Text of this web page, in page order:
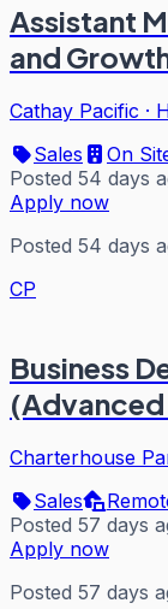
Assistant
and
Cathay Pacific ·
Sales
On
Posted 54 days
Apply now
Posted 54 days
CP
Business
Charterhouse
Sales
Posted 57 days
Apply now
Posted 57 days